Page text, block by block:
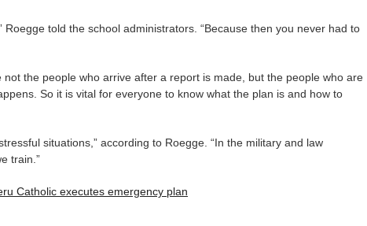
Roegge told the school administrators. “Because then you never had to
the people who arrive after a report is made, but the people who are
So it is vital for everyone to know what the plan is and how to
situations,” according to Roegge. “In the military and law
train.”
Catholic executes emergency plan